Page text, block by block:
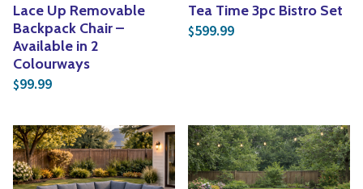
Lace Up Removable
Backpack Chair –
Available in 2
Colourways
$99.99
Tea Time 3pc Bistro Set
$599.99